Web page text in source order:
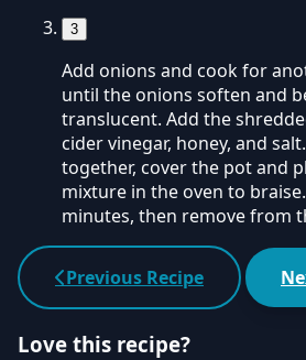
3
Add onions and cook for
until the onions soften and
translucent. Add the
cider vinegar, honey, and
together, cover the pot and
mixture in the oven to
minutes, then remove from
Previous Recipe
Love this recipe?